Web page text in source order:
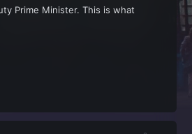
Prime Minister. This is what